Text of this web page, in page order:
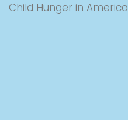
Child Hunger in America